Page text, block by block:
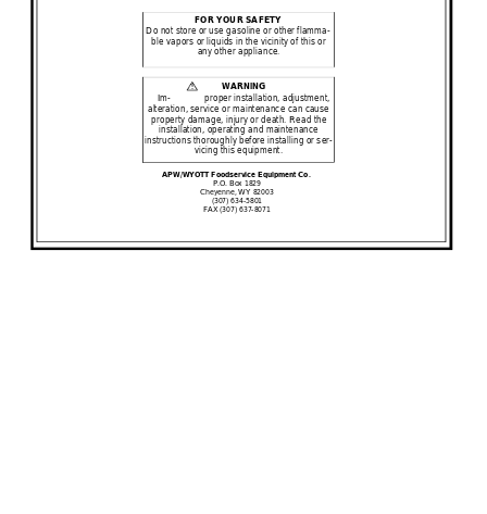
FOR YOUR SAFETY
Do not store or use gasoline or other flamma-
ble vapors or liquids in the vicinity of this or
any other appliance.
APW/WYOTT Foodservice Equipment Co.
P.O. Box 1829
Cheyenne, WY 82003
(307) 634-5801
FAX (307) 637-8071
Im- proper installation, adjustment,
alteration, service or maintenance can cause
property damage, injury or death. Read the
installation, operating and maintenance
instructions thoroughly before installing or ser-
vicing this equipment.
! WARNING